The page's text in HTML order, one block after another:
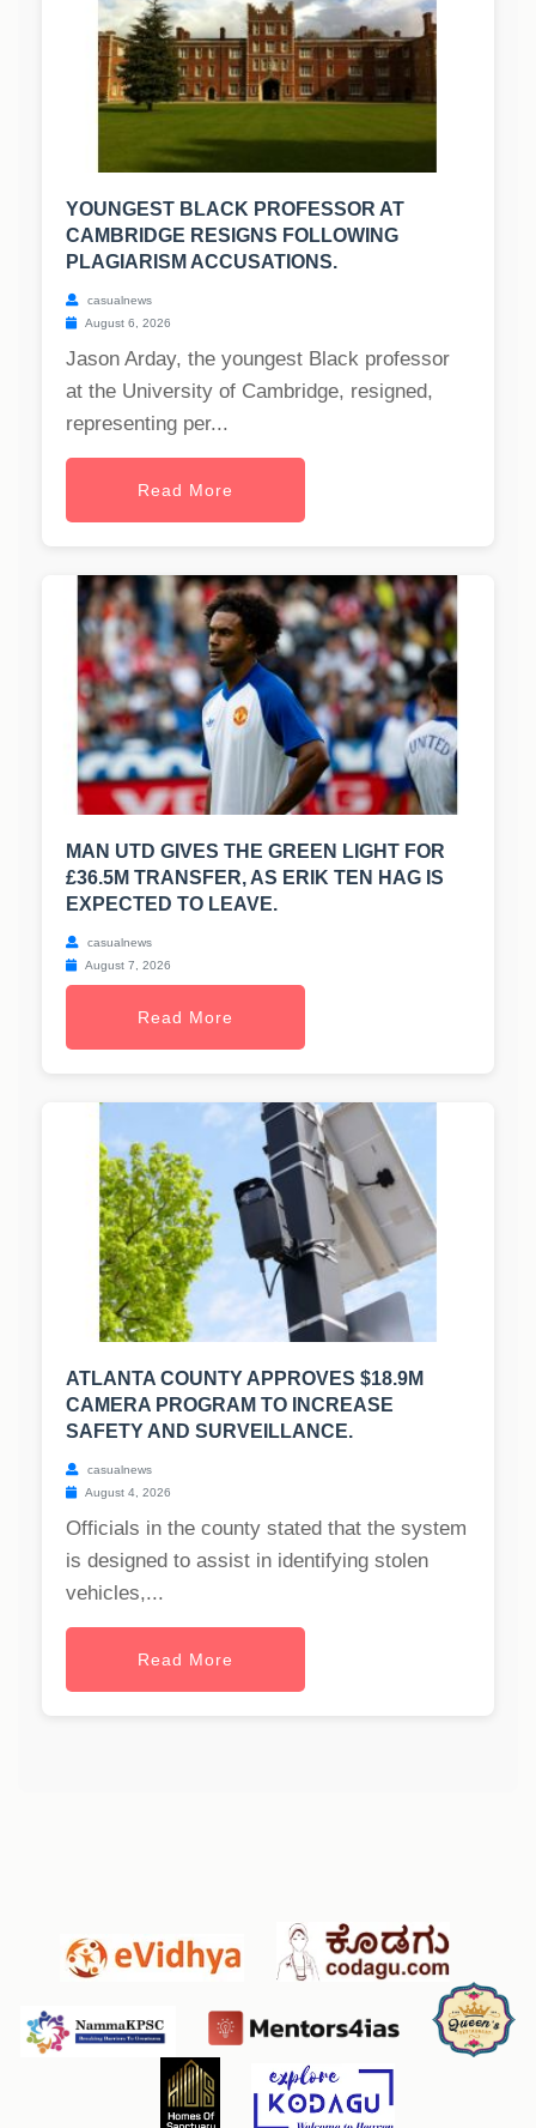
YOUNGEST BLACK PROFESSOR AT
CAMBRIDGE RESIGNS FOLLOWING
PLAGIARISM ACCUSATIONS.
casualnews
August 6, 2026
Jason Arday, the youngest Black professor
at the University of Cambridge, resigned,
representing per...
Read More
MAN UTD GIVES THE GREEN LIGHT FOR
£36.5M TRANSFER, AS ERIK TEN HAG IS
EXPECTED TO LEAVE.
casualnews
August 7, 2026
Read More
ATLANTA COUNTY APPROVES $18.9M
CAMERA PROGRAM TO INCREASE
SAFETY AND SURVEILLANCE.
casualnews
August 4, 2026
Officials in the county stated that the system
is designed to assist in identifying stolen
vehicles,...
Read More